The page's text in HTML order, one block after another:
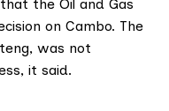
the Oil and Gas
on Cambo. The
was not
it said.